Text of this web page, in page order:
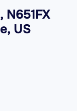
N651FX
US